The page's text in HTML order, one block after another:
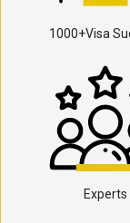
1000+Visa
Experts